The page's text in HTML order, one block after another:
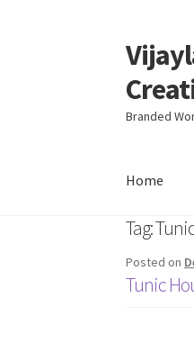
Skip
to
navigation
Skip
to
content
Branded
Home
Tag:
Posted on
Tunic